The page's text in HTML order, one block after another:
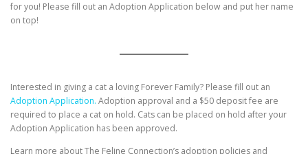
for you! Please fill out an Adoption Application below and put her name
on top!
Interested in giving a cat a loving Forever Family? Please fill out an
Adoption Application. Adoption approval and a $50 deposit fee are
required to place a cat on hold. Cats can be placed on hold after your
Adoption Application has been approved.
Learn more about The Feline Connection’s adoption policies and